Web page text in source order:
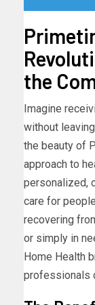
the
Imagine
without
the beauty of
approach to
personalized,
care for
recovering
or simply in
Home Health
professionals